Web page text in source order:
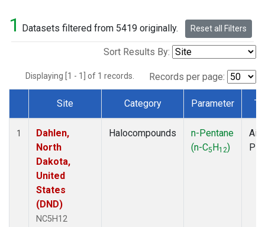
1 Datasets filtered from 5419 originally. Reset all Filters
Sort Results By:
Displaying [1 - 1] of 1 records. Records per page:
Dataset Number
Site Category Parameter
1
Dahlen,
North
Dakota,
United
States
(DND)
NC5H12
Halocompounds
n-Pentane
(n-C5H12)